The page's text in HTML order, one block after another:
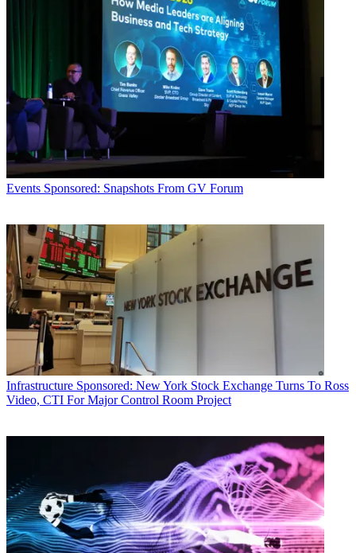
Events Sponsored: Snapshots From GV Forum
Infrastructure Sponsored: New York Stock Exchange Turns To Ross
Video, CTI For Major Control Room Project